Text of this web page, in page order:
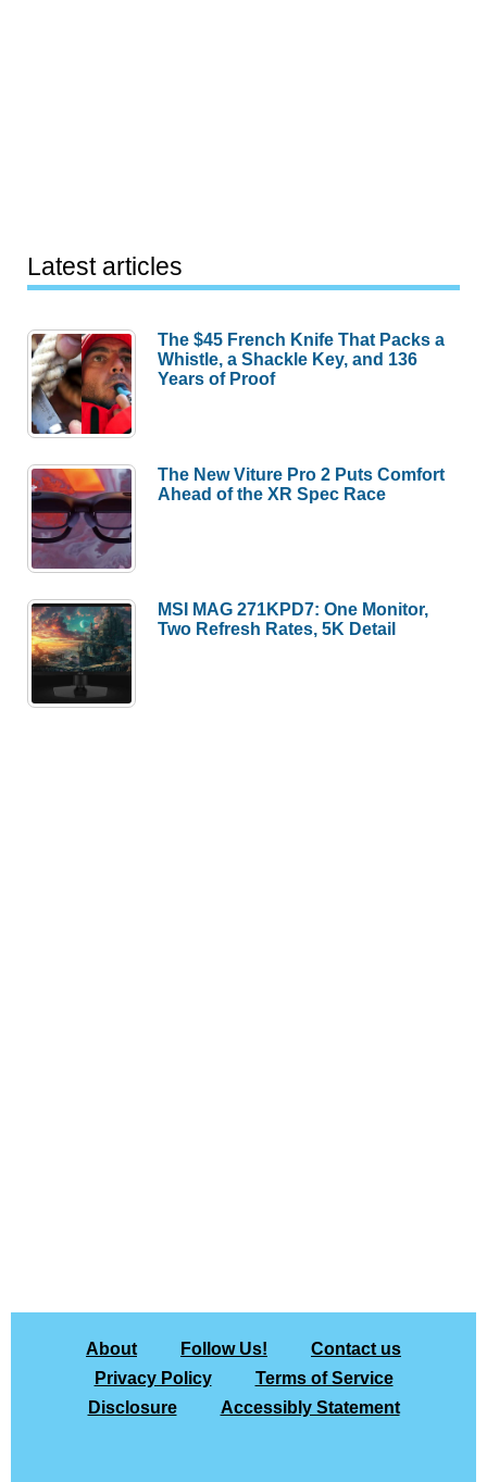
Latest articles
The $45 French Knife That Packs a
Whistle, a Shackle Key, and 136
Years of Proof
The New Viture Pro 2 Puts Comfort
Ahead of the XR Spec Race
MSI MAG 271KPD7: One Monitor,
Two Refresh Rates, 5K Detail
About Follow Us!
Contact us
Privacy Policy
Terms of Service
Disclosure
Accessibly Statement